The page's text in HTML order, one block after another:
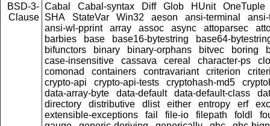
BSD-3-
Clause
Cabal Cabal-syntax Diff Glob HUnit
OneTuple
SHA
StateVar Win32 aeson ansi-terminal
ansi-wl-pprint
array assoc async attoparsec
barbies
base base16-bytestring
base64-
bifunctors
binary binary-orphans bitvec boring
case-insensitive
cassava cereal character-ps
comonad
containers contravariant criterion
crypto-api
crypto-api-tests cryptohash-md5
data-array-byte
data-default data-default-class
directory
distributive dlist either entropy erf
extensible-exceptions
fail file-io filepath foldl